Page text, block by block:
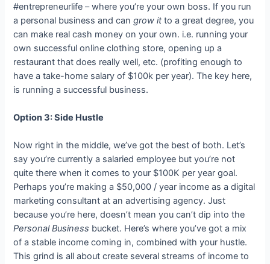
#entrepreneurlife – where you’re your own boss. If you run
a personal business and cangrow itto a great degree, you
can make real cash money on your own. i.e. running your
own successful online clothing store, opening up a
restaurant that does really well, etc. (profiting enough to
have a take-home salary of $100k per year). The key here,
is running a successful business.
Option 3: Side Hustle
Now right in the middle, we’ve got the best of both. Let’s
say you’re currently a salaried employee but you’re not
quite there when it comes to your $100K per year goal.
Perhaps you’re making a $50,000 / year income as a digital
marketing consultant at an advertising agency. Just
because you’re here, doesn’t mean you can’t dip into the
Personal Business bucket. Here’s where you’ve got a mix
of a stable income coming in, combined with your hustle.
This grind is all about create several streams of income to